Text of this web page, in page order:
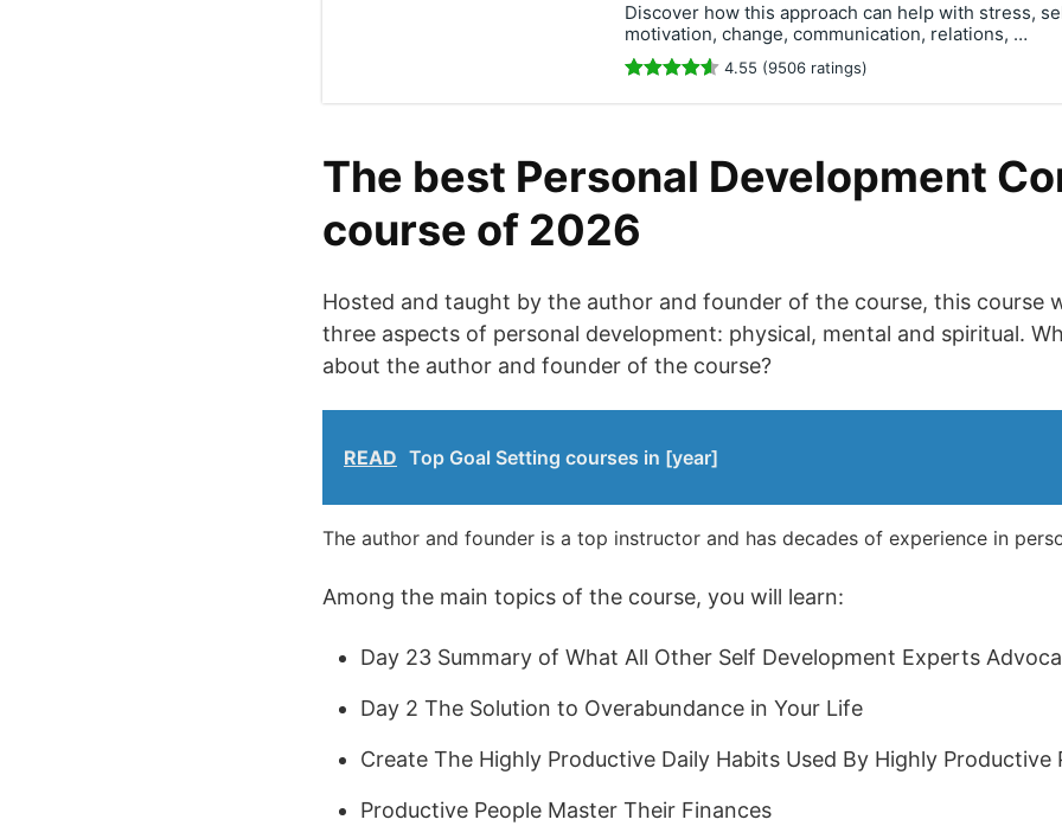
Discover how this approach can help with stress,
motivation, change, communication, relations, …
4.55 (9506 ratings)
The best Personal Development
course of 2026
Hosted and taught by the author and founder of the course, this course
three aspects of personal development: physical, mental and spiritual.
about the author and founder of the course?
READ Top Goal Setting courses in [year]
The author and founder is a top instructor and has decades of experience in
Among the main topics of the course, you will learn:
Day 23 Summary of What All Other Self Development Experts
Day 2 The Solution to Overabundance in Your Life
Create The Highly Productive Daily Habits Used By Highly Productive
Productive People Master Their Finances